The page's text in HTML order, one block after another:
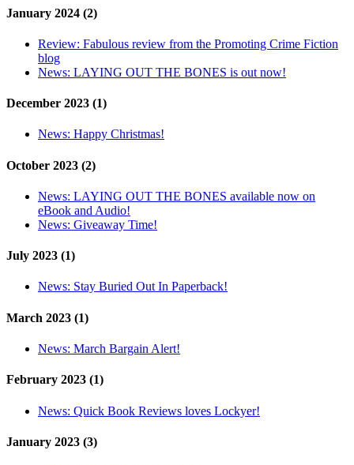
January 2024 (2)
Review: Fabulous review from the Promoting Crime Fiction
blog
News: LAYING OUT THE BONES is out now!
December 2023 (1)
News: Happy Christmas!
October 2023 (2)
News: LAYING OUT THE BONES available now on
eBook and Audio!
News: Giveaway Time!
July 2023 (1)
News: Stay Buried Out In Paperback!
March 2023 (1)
News: March Bargain Alert!
February 2023 (1)
News: Quick Book Reviews loves Lockyer!
January 2023 (3)